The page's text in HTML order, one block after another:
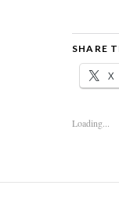
SHARE
X
Loading...